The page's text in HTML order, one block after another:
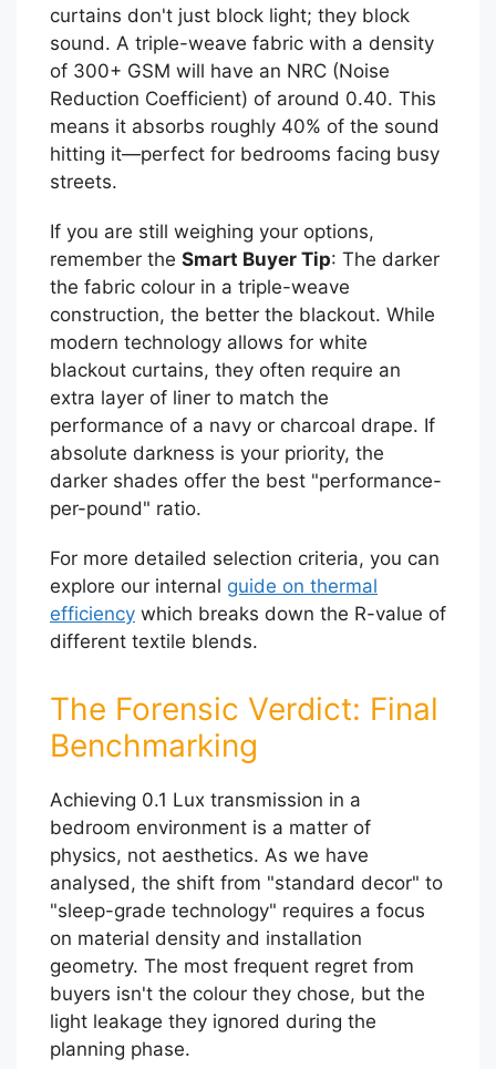
curtains don't just block light; they block
sound. A triple-weave fabric with a density
of 300+ GSM will have an NRC (Noise
Reduction Coefficient) of around 0.40. This
means it absorbs roughly 40% of the sound
hitting it—perfect for bedrooms facing busy
streets.
If you are still weighing your options,
remember the Smart Buyer Tip: The darker
the fabric colour in a triple-weave
construction, the better the blackout. While
modern technology allows for white
blackout curtains, they often require an
extra layer of liner to match the
performance of a navy or charcoal drape. If
absolute darkness is your priority, the
darker shades offer the best "performance-
per-pound" ratio.
For more detailed selection criteria, you can
explore our internal guide on thermal
efficiency which breaks down the R-value of
different textile blends.
The Forensic Verdict: Final
Benchmarking
Achieving 0.1 Lux transmission in a
bedroom environment is a matter of
physics, not aesthetics. As we have
analysed, the shift from "standard decor" to
"sleep-grade technology" requires a focus
on material density and installation
geometry. The most frequent regret from
buyers isn't the colour they chose, but the
light leakage they ignored during the
planning phase.